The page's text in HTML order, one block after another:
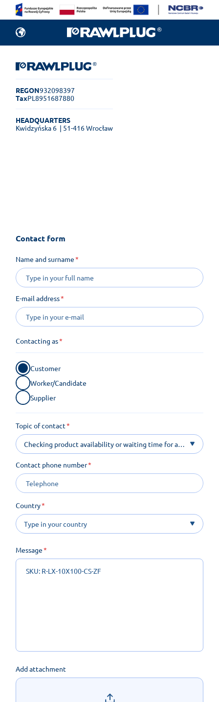
REGON932098397
TaxPL8951687880
HEADQUARTERS
Kwidzyńska 6 | 51-416 Wrocław
Contact form
Name and surname
E-mail address
Contacting as
Customer
Worker/Candidate
Supplier
Topic of contact
Checking product availability or waiting time for a
product on order
Contact phone number
Country
Message
Add attachment